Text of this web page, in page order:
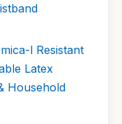
l Resistant
Latex
Household